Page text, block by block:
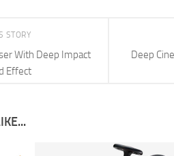
Deep
STORY
With Deep Impact
Effect